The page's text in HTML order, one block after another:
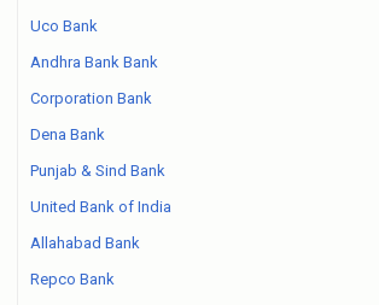
Uco Bank
Andhra Bank Bank
Corporation Bank
Dena Bank
Punjab & Sind Bank
United Bank of India
Allahabad Bank
Repco Bank